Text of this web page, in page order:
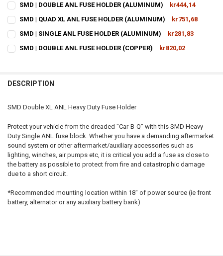
SMD | DOUBLE ANL FUSE HOLDER (ALUMINUM)
kr444,14
STOCK:
SMD | QUAD XL ANL FUSE HOLDER (ALUMINUM)
kr751,68
STOCK:
SMD | SINGLE ANL FUSE HOLDER (ALUMINUM)
kr281,83
STOCK:
SMD | DOUBLE ANL FUSE HOLDER (COPPER)
kr820,02
DESCRIPTION
SMD Double XL ANL Heavy Duty Fuse Holder
Protect your vehicle from the dreaded "Car-B-Q" with this SMD Heavy
Duty Single ANL fuse block. Whether you have a demanding aftermarket
sound system or other aftermarket/auxiliary accessories such as
lighting, winches, air pumps etc, it is critical you add a fuse as close to
the battery as possible to protect from fire and catastrophic damage
due to a short circuit.
*Recommended mounting location within 18" of power source (ie front
battery, alternator or any auxiliary battery bank)